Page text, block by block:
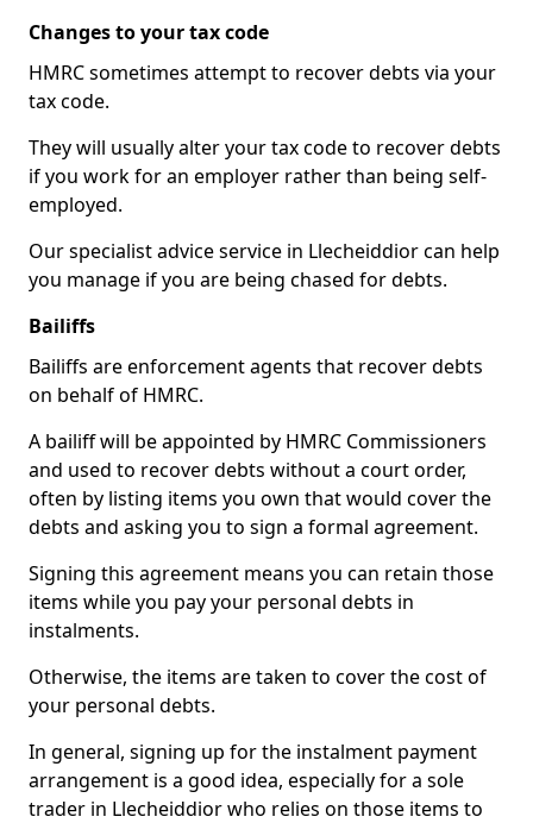
Changes to your tax code
HMRC sometimes attempt to recover debts via your
tax code.
They will usually alter your tax code to recover debts
if you work for an employer rather than being self-
employed.
Our specialist advice service in Llecheiddior can help
you manage if you are being chased for debts.
Bailiffs
Bailiffs are enforcement agents that recover debts
on behalf of HMRC.
A bailiff will be appointed by HMRC Commissioners
and used to recover debts without a court order,
often by listing items you own that would cover the
debts and asking you to sign a formal agreement.
Signing this agreement means you can retain those
items while you pay your personal debts in
instalments.
Otherwise, the items are taken to cover the cost of
your personal debts.
In general, signing up for the instalment payment
arrangement is a good idea, especially for a sole
trader in Llecheiddior who relies on those items to